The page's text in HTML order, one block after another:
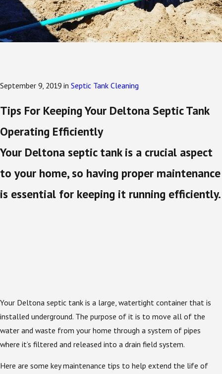
September 9, 2019 in Septic Tank Cleaning
Tips For Keeping Your Deltona Septic Tank
Operating Efficiently
Your Deltona septic tank is a crucial aspect
to your home, so having proper maintenance
is essential for keeping it running efficiently.
Your Deltona septic tank is a large, watertight container that is
installed underground. The purpose of it is to move all of the
water and waste from your home through a system of pipes
where it’s filtered and released into a drain field system.
Here are some key maintenance tips to help extend the life of